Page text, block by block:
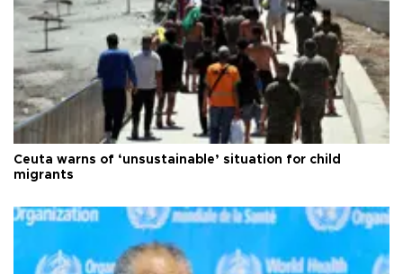
Ceuta warns of ‘unsustainable’ situation for child
migrants